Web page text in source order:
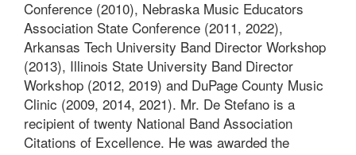
Conference (2010), Nebraska Music Educators
Association State Conference (2011, 2022),
Arkansas Tech University Band Director Workshop
(2013), Illinois State University Band Director
Workshop (2012, 2019) and DuPage County Music
Clinic (2009, 2014, 2021). Mr. De Stefano is a
recipient of twenty National Band Association
Citations of Excellence. He was awarded the